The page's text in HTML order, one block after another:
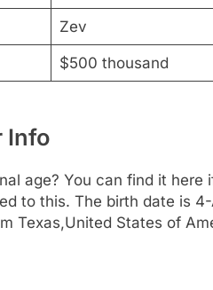
Zev
$500 thousand
Info
age? You can find it here
to this. The birth date is
Texas,United States of